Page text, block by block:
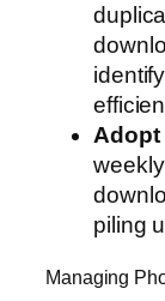
Adopt
piling
Managing